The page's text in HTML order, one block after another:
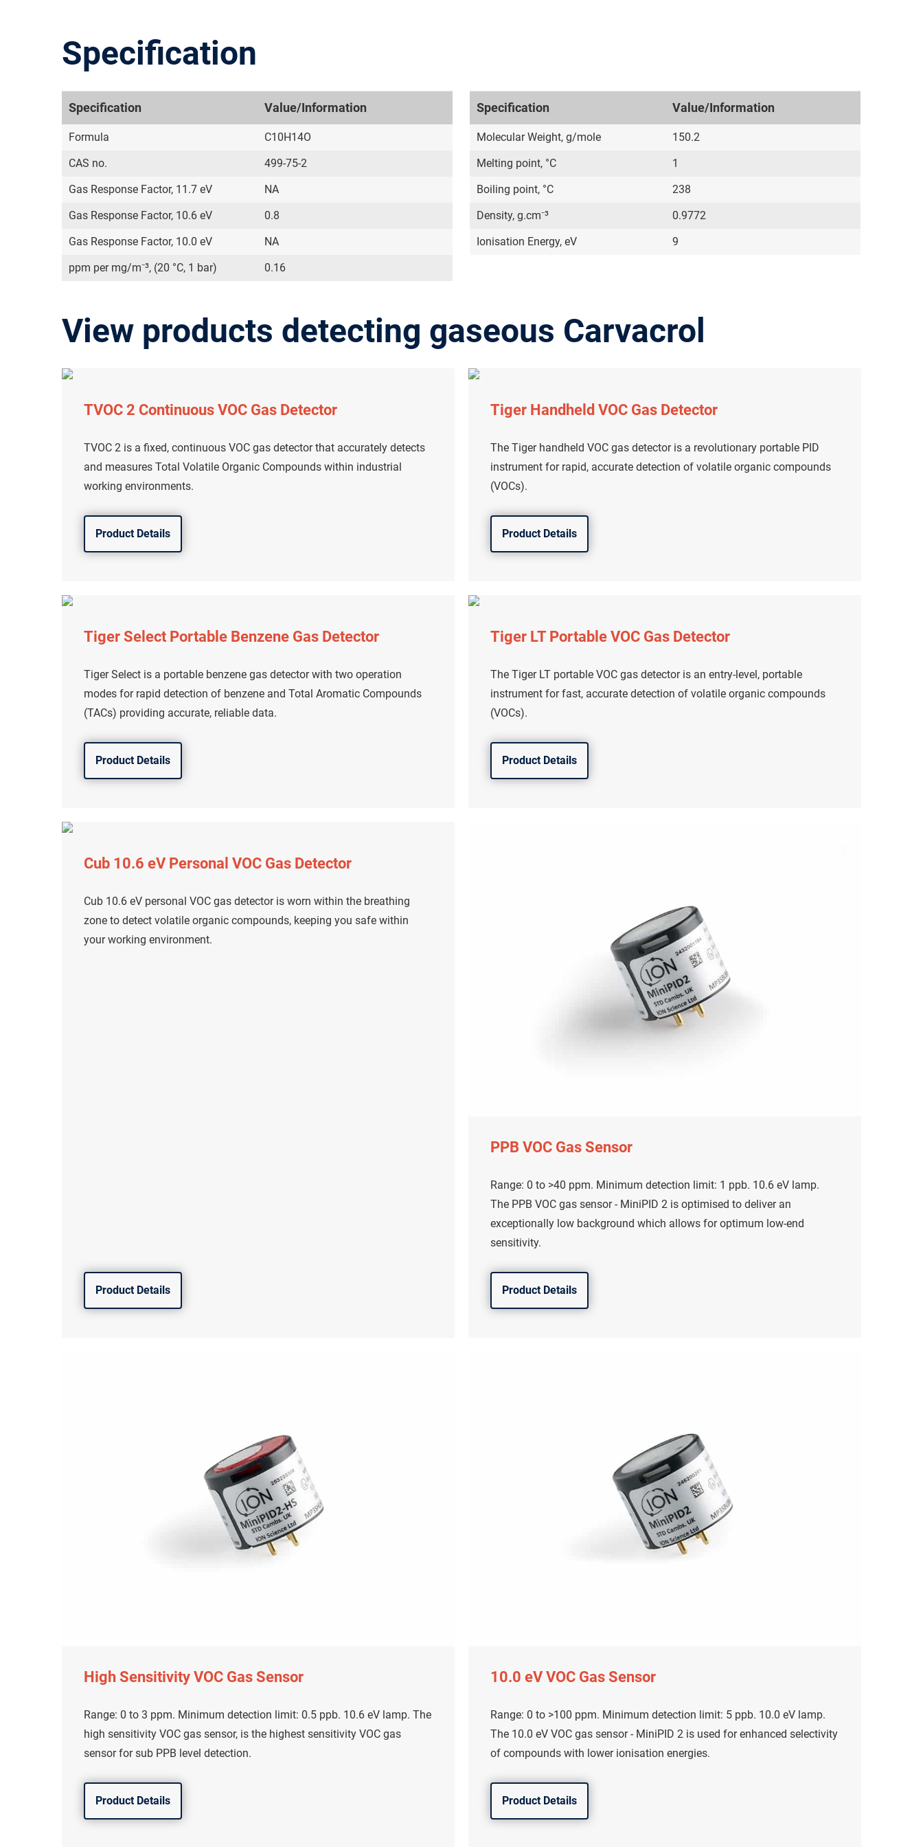
Specification
Specification Value/Information
Formula
C10H14O
CAS no.
499-75-2
Gas Response Factor, 11.7 eV
NA
Gas Response Factor, 10.6 eV
0.8
Gas Response Factor, 10.0 eV
NA
ppm per mg/m⁻³, (20 °C, 1 bar)
0.16
Specification Value/Information
Molecular Weight, g/mole
150.2
Melting point, °C
1
Boiling point, °C
238
Density, g.cm⁻³
0.9772
Ionisation Energy, eV
9
View products detecting gaseous Carvacrol
TVOC 2 Continuous VOC Gas Detector
TVOC 2 is a fixed, continuous VOC gas detector that accurately detects
and measures Total Volatile Organic Compounds within industrial
working environments.
Product Details
Tiger Handheld VOC Gas Detector
The Tiger handheld VOC gas detector is a revolutionary portable PID
instrument for rapid, accurate detection of volatile organic compounds
(VOCs).
Product Details
Tiger Select Portable Benzene Gas Detector
Tiger Select is a portable benzene gas detector with two operation
modes for rapid detection of benzene and Total Aromatic Compounds
(TACs) providing accurate, reliable data.
Product Details
Tiger LT Portable VOC Gas Detector
The Tiger LT portable VOC gas detector is an entry-level, portable
instrument for fast, accurate detection of volatile organic compounds
(VOCs).
Product Details
Cub 10.6 eV Personal VOC Gas Detector
Cub 10.6 eV personal VOC gas detector is worn within the breathing
zone to detect volatile organic compounds, keeping you safe within
your working environment.
Product Details
PPB VOC Gas Sensor
Range: 0 to >40 ppm. Minimum detection limit: 1 ppb. 10.6 eV lamp.
The PPB VOC gas sensor - MiniPID 2 is optimised to deliver an
exceptionally low background which allows for optimum low-end
sensitivity.
Product Details
High Sensitivity VOC Gas Sensor
Range: 0 to 3 ppm. Minimum detection limit: 0.5 ppb. 10.6 eV lamp. The
high sensitivity VOC gas sensor, is the highest sensitivity VOC gas
sensor for sub PPB level detection.
Product Details
10.0 eV VOC Gas Sensor
Range: 0 to >100 ppm. Minimum detection limit: 5 ppb. 10.0 eV lamp.
The 10.0 eV VOC gas sensor - MiniPID 2 is used for enhanced selectivity
of compounds with lower ionisation energies.
Product Details